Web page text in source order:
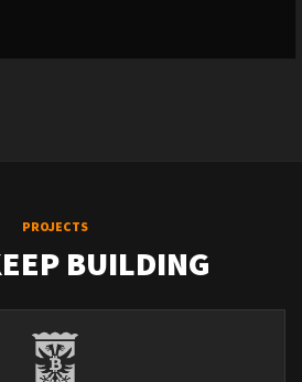
PROJECTS
BUILDING